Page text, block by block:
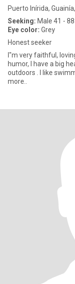
Puerto Inírida,
Seeking: Male 41 - 88
Eye color: Grey
Honest seeker
I"m very faithful,
humor, I have a big
outdoors . I like
more..